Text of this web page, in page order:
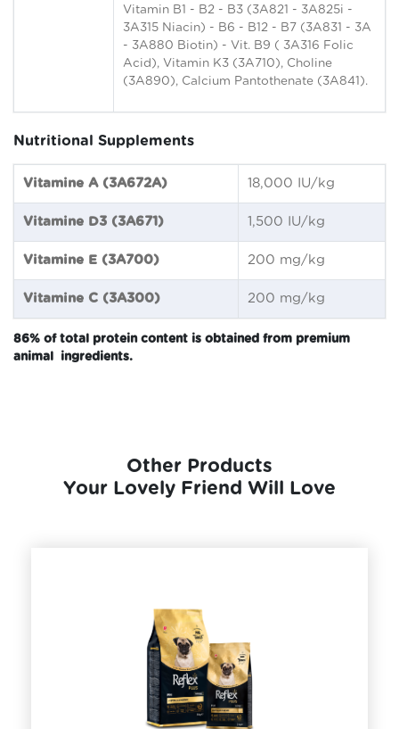
Vitamin B1 - B2 - B3 (3A821 - 3A825i -
3A315 Niacin) - B6 - B12 - B7 (3A831 - 3A
- 3A880 Biotin) - Vit. B9 ( 3A316 Folic
Acid), Vitamin K3 (3A710), Choline
(3A890), Calcium Pantothenate (3A841).
Nutritional Supplements
Vitamine A (3A672A) 18,000 IU/kg
Vitamine D3 (3A671) 1,500 IU/kg
Vitamine E (3A700) 200 mg/kg
Vitamine C (3A300) 200 mg/kg
86% of total protein content is obtained from premium
animal ingredients.
Other Products
Your Lovely Friend Will Love